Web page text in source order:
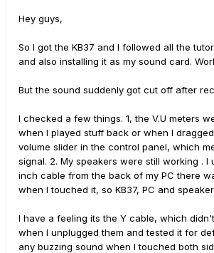
Hey guys,
So I got the KB37 and I followed all the
and also installing it as my sound card.
But the sound suddenly got cut off after
I checked a few things. 1, the V.U meters
when I played stuff back or when I
volume slider in the control panel, which
signal. 2. My speakers were still working . I
inch cable from the back of my PC there
when I touched it, so KB37, PC and
I have a feeling its the Y cable, which
when I unplugged them and tested it for
any buzzing sound when I touched both